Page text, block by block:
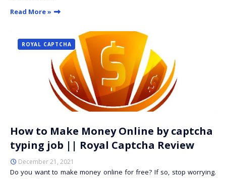
Read More »
ROYAL CAPTCHA
How to Make Money Online by captcha
typing job || Royal Captcha Review
December 21, 2021
Do you want to make money online for free? If so, stop worrying.